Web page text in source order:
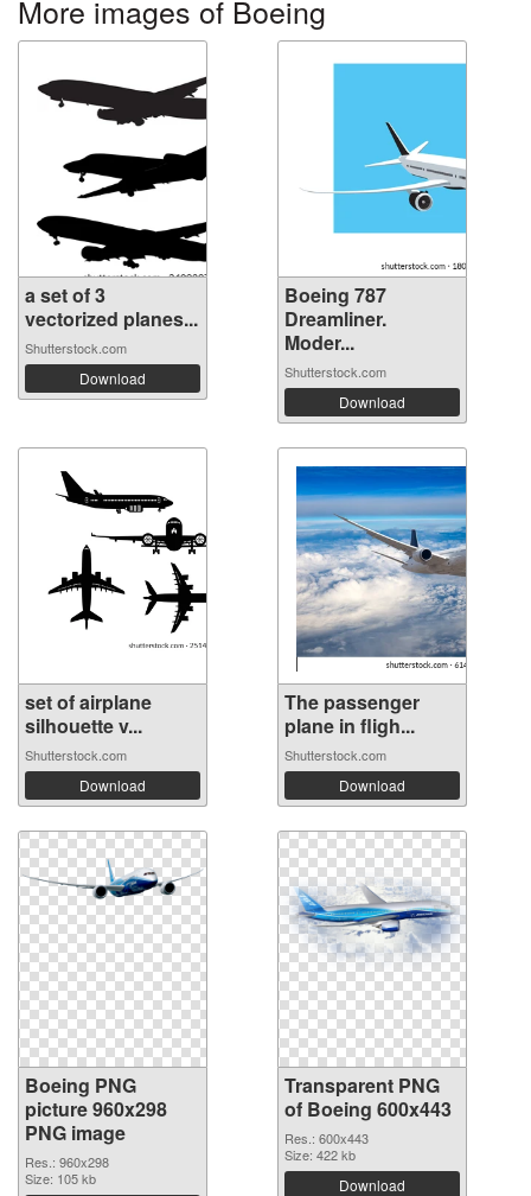
More images of Boeing
a set of 3
vectorized planes...
Shutterstock.com
Download
Boeing 787
Dreamliner.
Moder...
Shutterstock.com
Download
set of airplane
silhouette v...
Shutterstock.com
Download
The passenger
plane in fligh...
Shutterstock.com
Download
Boeing PNG
picture 960x298
PNG image
Res.: 960x298
Size: 105 kb
Transparent PNG
of Boeing 600x443
Res.: 600x443
Size: 422 kb
Download